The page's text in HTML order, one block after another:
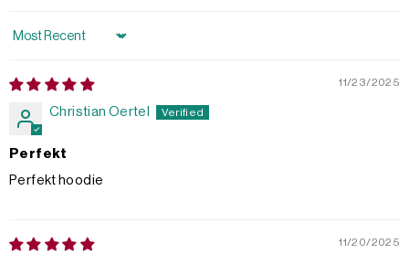
Sort by
11/23/2025
Christian Oertel
Perfekt
Perfekt hoodie
11/20/2025